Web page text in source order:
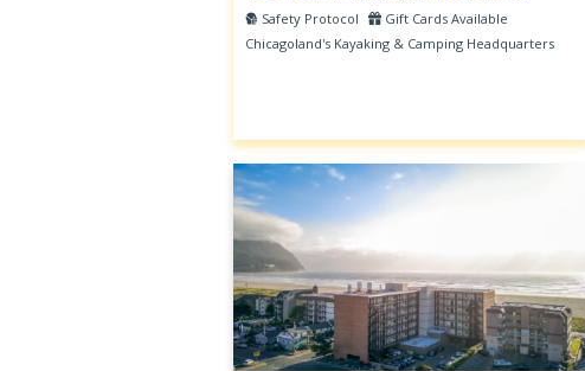
Safety Protocol
Gift Cards Available
Chicagoland's Kayaking & Camping Headquarters